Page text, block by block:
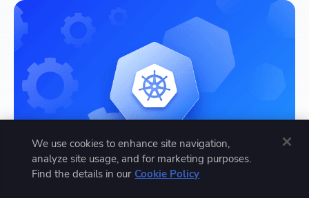
We use cookies to enhance site navigation,
analyze site usage, and for marketing purposes.
Find the details in our Cookie Policy